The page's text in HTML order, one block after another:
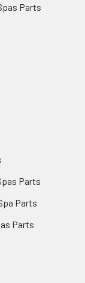
Parts
Parts
Parts
Parts